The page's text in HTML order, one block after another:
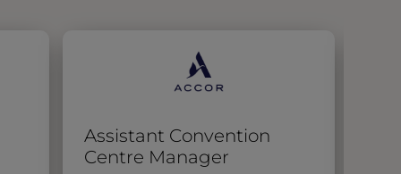
Assistant Convention
Centre Manager